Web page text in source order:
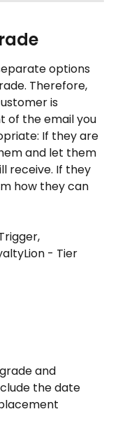
options
Therefore,
is
of the email you
If they are
and let them
receive. If they
how they can
- Tier
and
the date